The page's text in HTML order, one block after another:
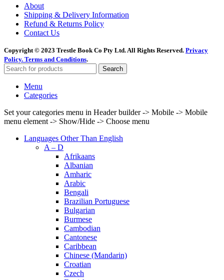
About
Shipping & Delivery Information
Refund & Returns Policy
Contact Us
Copyright © 2023 Trestle Book Co Pty Ltd. All Rights Reserved. Privacy
Policy. Terms and Conditions.
Search
Menu
Categories
Set your categories menu in Header builder -> Mobile -> Mobile
menu element -> Show/Hide -> Choose menu
Languages Other Than English
A – D
Afrikaans
Albanian
Amharic
Arabic
Bengali
Brazilian Portuguese
Bulgarian
Burmese
Cambodian
Cantonese
Caribbean
Chinese (Mandarin)
Croatian
Czech